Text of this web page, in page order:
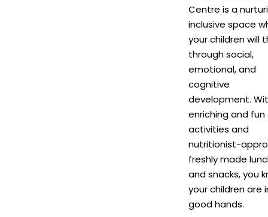
Centre is a
inclusive space
your children will
through social,
emotional, and
cognitive
development.
enriching and fun
activities and
nutritionist-
freshly made
and snacks, you
your children are
good hands.